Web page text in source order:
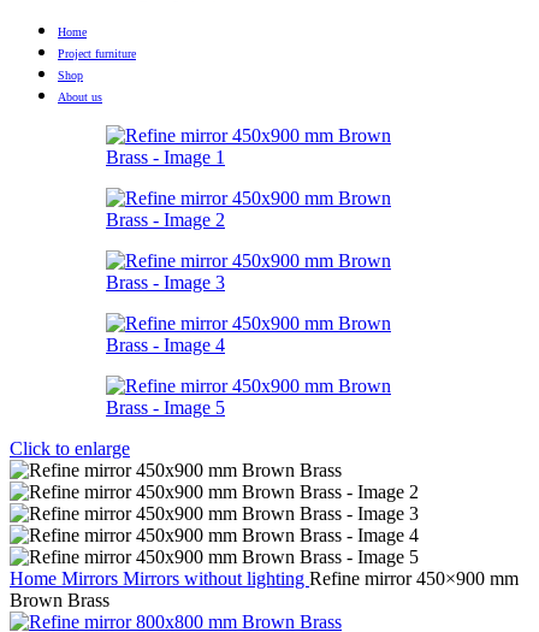
Home
Project furniture
Shop
About us
Click to enlarge
Home Mirrors Mirrors without lighting Refine mirror 450×900 mm
Brown Brass